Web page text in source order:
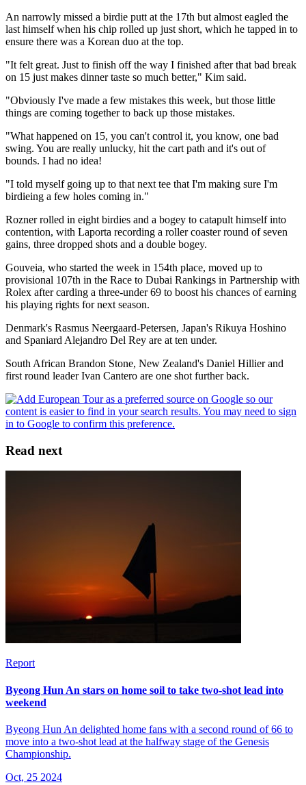
An narrowly missed a birdie putt at the 17th but almost eagled the
last himself when his chip rolled up just short, which he tapped in to
ensure there was a Korean duo at the top.
"It felt great. Just to finish off the way I finished after that bad break
on 15 just makes dinner taste so much better," Kim said.
"Obviously I've made a few mistakes this week, but those little
things are coming together to back up those mistakes.
"What happened on 15, you can't control it, you know, one bad
swing. You are really unlucky, hit the cart path and it's out of
bounds. I had no idea!
"I told myself going up to that next tee that I'm making sure I'm
birdieing a few holes coming in."
Rozner rolled in eight birdies and a bogey to catapult himself into
contention, with Laporta recording a roller coaster round of seven
gains, three dropped shots and a double bogey.
Gouveia, who started the week in 154th place, moved up to
provisional 107th in the Race to Dubai Rankings in Partnership with
Rolex after carding a three-under 69 to boost his chances of earning
his playing rights for next season.
Denmark's Rasmus Neergaard-Petersen, Japan's Rikuya Hoshino
and Spaniard Alejandro Del Rey are at ten under.
South African Brandon Stone, New Zealand's Daniel Hillier and
first round leader Ivan Cantero are one shot further back.
Read next
Report
Byeong Hun An stars on home soil to take two-shot lead into
weekend
Byeong Hun An delighted home fans with a second round of 66 to
move into a two-shot lead at the halfway stage of the Genesis
Championship.
Oct, 25 2024